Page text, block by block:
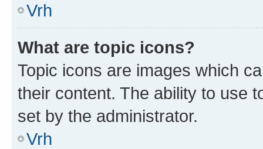
Vrh
What are topic icons?
Topic icons are images which
their content. The ability to use
set by the administrator.
Vrh